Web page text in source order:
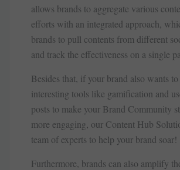
allows brands to aggregate various
efforts with an integrated approach,
brands to pull contents from different
and track the effectiveness on a single
Besides that, if your brand also wants
interesting tools like gamification and
posts to make your Brand Community
more engaging, our Content Hub
team of experts to help your brand soar!
Furthermore, brands can also amplify